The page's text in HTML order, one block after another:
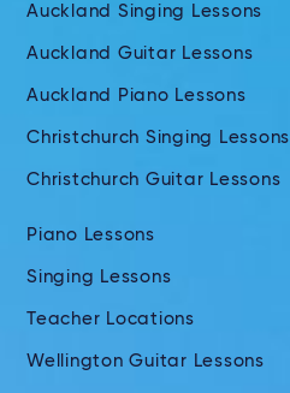
Auckland Singing Lessons
Auckland Guitar Lessons
Auckland Piano Lessons
Christchurch Singing Lessons
Christchurch Guitar Lessons
Piano Lessons
Singing Lessons
Teacher Locations
Wellington Guitar Lessons